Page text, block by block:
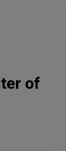
of